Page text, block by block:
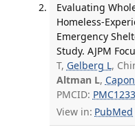
Evaluating
Homeless-
Emergency
Study. AJPM
T, Gelberg L,
Altman L,
PMCID:
View in: PubMed